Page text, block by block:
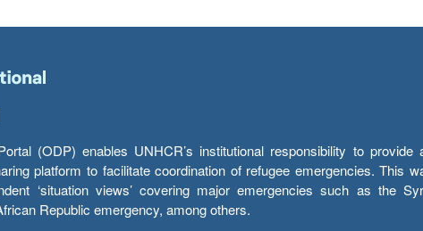
(ODP) enables UNHCR’s institutional responsibility to provide
platform to facilitate coordination of refugee emergencies. This
‘situation views’ covering major emergencies such as the
Republic emergency, among others.